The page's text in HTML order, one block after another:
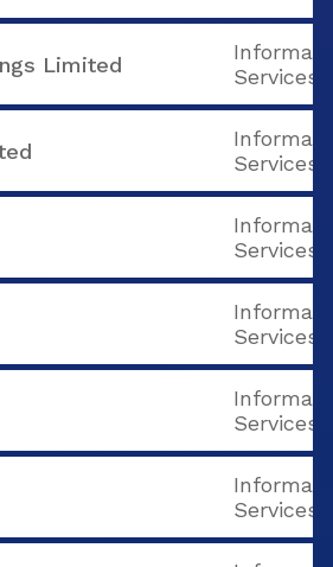
Limited
Services
Services
Services
Services
Services
Services